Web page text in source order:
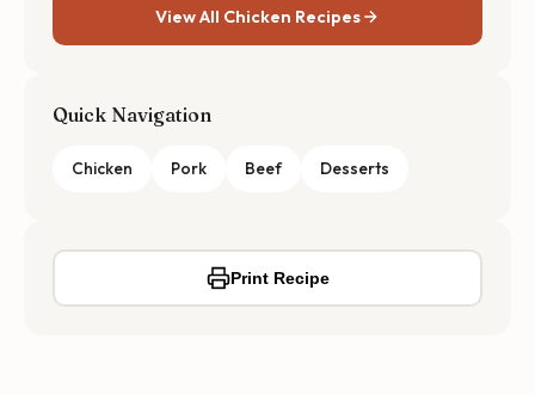
View All Chicken Recipes
Quick Navigation
Chicken Pork Beef Desserts
Print Recipe